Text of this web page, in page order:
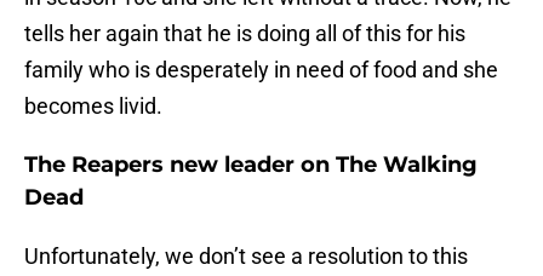
tells her again that he is doing all of this for his
family who is desperately in need of food and she
becomes livid.
The Reapers new leader on The Walking
Dead
Unfortunately, we don’t see a resolution to this